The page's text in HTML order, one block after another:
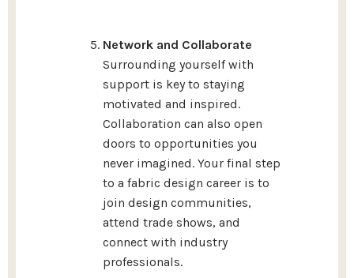
Network and Collaborate
Surrounding yourself with
support is key to staying
motivated and inspired.
Collaboration can also open
doors to opportunities you
never imagined. Your final step
to a fabric design career is to
join design communities,
attend trade shows, and
connect with industry
professionals.